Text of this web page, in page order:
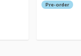
Pre-order